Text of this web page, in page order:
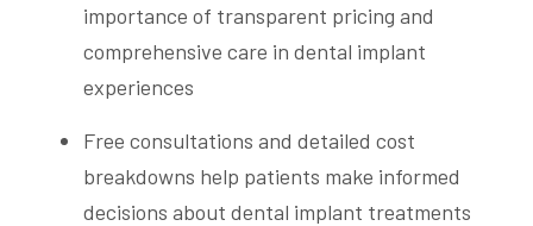
importance of transparent pricing and
comprehensive care in dental implant
experiences
Free consultations and detailed cost
breakdowns help patients make informed
decisions about dental implant treatments